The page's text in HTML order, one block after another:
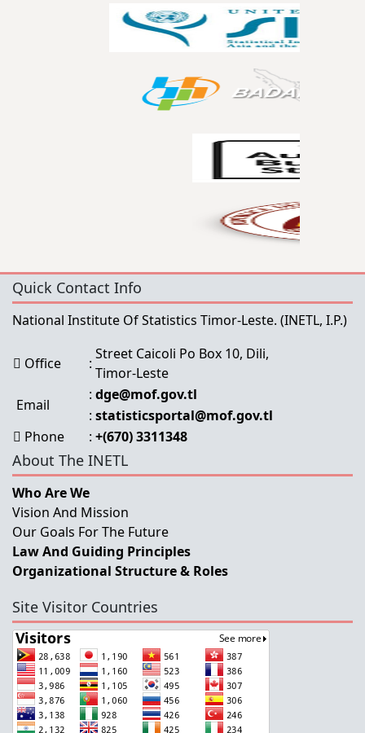
Quick Contact Info
National Institute Of Statistics Timor-Leste. (INETL, I.P.)
Office :
Street Caicoli Po Box 10, Dili,
Timor-Leste
Email
: dge@mof.gov.tl
: statisticsportal@mof.gov.tl
Phone
: +(670) 3311348
About The INETL
Who Are We
Vision And Mission
Our Goals For The Future
Law And Guiding Principles
Organizational Structure & Roles
Site Visitor Countries